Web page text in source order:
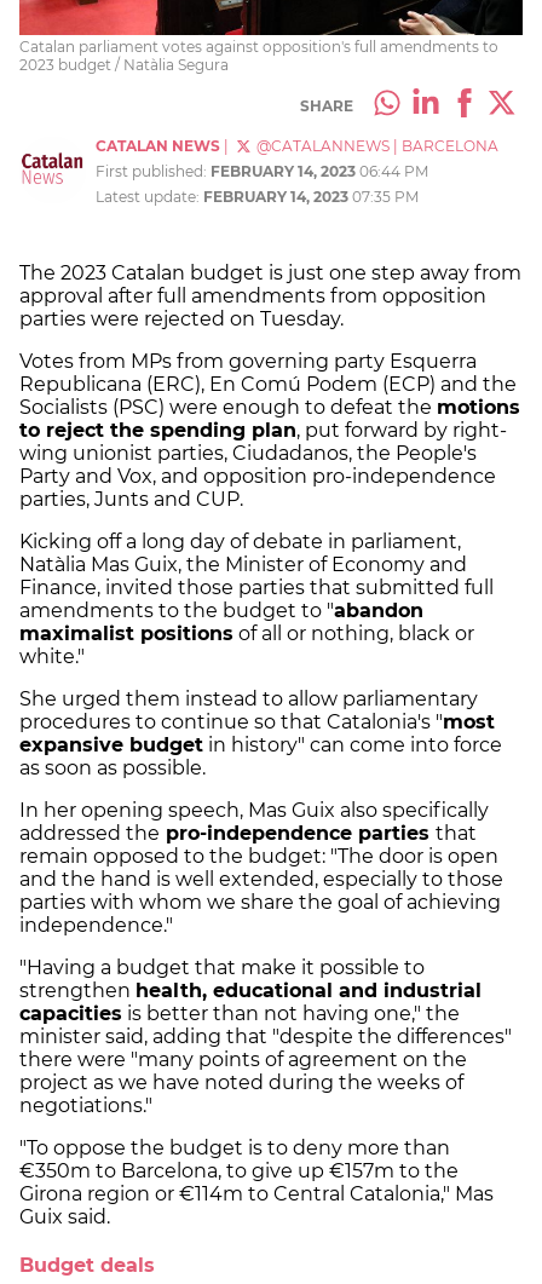
Catalan parliament votes against opposition's full amendments to
2023 budget / Natàlia Segura
SHARE
CATALAN NEWS @CATALANNEWS
BARCELONA
First published: FEBRUARY 14, 2023 06:44 PM
Latest update: FEBRUARY 14, 2023 07:35 PM
The 2023 Catalan budget is just one step away from
approval after full amendments from opposition
parties were rejected on Tuesday.
Votes from MPs from governing party Esquerra
Republicana (ERC), En Comú Podem (ECP) and the
Socialists (PSC) were enough to defeat the motions
to reject the spending plan, put forward by right-
wing unionist parties, Ciudadanos, the People's
Party and Vox, and opposition pro-independence
parties, Junts and CUP.
Kicking off a long day of debate in parliament,
Natàlia Mas Guix, the Minister of Economy and
Finance, invited those parties that submitted full
amendments to the budget to "abandon
maximalist positions of all or nothing, black or
white."
She urged them instead to allow parliamentary
procedures to continue so that Catalonia's "most
expansive budget in history" can come into force
as soon as possible.
In her opening speech, Mas Guix also specifically
addressed the pro-independence parties that
remain opposed to the budget: "The door is open
and the hand is well extended, especially to those
parties with whom we share the goal of achieving
independence."
"Having a budget that make it possible to
strengthen health, educational and industrial
capacities is better than not having one," the
minister said, adding that "despite the differences"
there were "many points of agreement on the
project as we have noted during the weeks of
negotiations."
"To oppose the budget is to deny more than
€350m to Barcelona, to give up €157m to the
Girona region or €114m to Central Catalonia," Mas
Guix said.
Budget deals